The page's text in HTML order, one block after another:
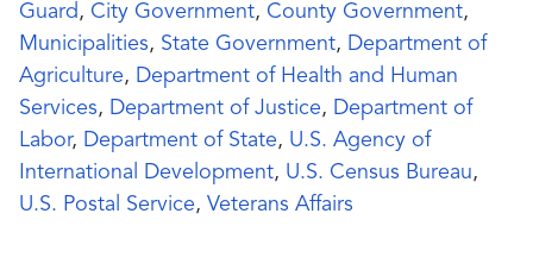
Guard , City Government, County Government,
Municipalities, State Government, Department of
Agriculture, Department of Health and Human
Services, Department of Justice, Department of
Labor, Department of State, U.S. Agency of
International Development, U.S. Census Bureau,
U.S. Postal Service, Veterans Affairs